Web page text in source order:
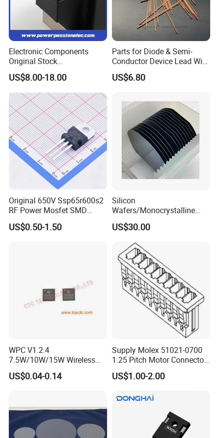
Electronic Components
Original Stock
Semiconductor 1600V
Bridge Rectifier Water
Cooling Diode Module
Thyristor Module N and P-
Channel for AC/DC Input
US$8.00-18.00
Parts for Diode & Semi-
Conductor Device Lead Wire
Do-41
US$6.80
Original 650V Ssp65r600s2
RF Power Mosfet SMD
Transistor for Electronics
US$0.50-1.50
Silicon
Wafers/Monocrystalline
Silicon Wafer/Si Wafers/N-
Type Wafer/P-Type Wafers
US$30.00
WPC V1.2.4
7.5W/10W/15W Wireless
Charger Solution IC IP6809
Electronic Component
US$0.04-0.14
Supply Molex 51021-0700
1.25 Pitch Motor Connector
with 2468 26 Red and White
Cable
US$1.00-2.00